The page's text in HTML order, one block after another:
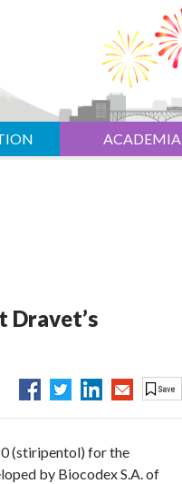
ACADEMIA
Dravet’s
(stiripentol) for the
by Biocodex S.A. of